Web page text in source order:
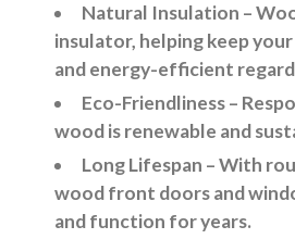
Natural Insulation –
insulator, helping keep
and energy-efficient
Eco-Friendliness–
wood is renewable and
Long Lifespan – With
wood front doors and
and function for years.